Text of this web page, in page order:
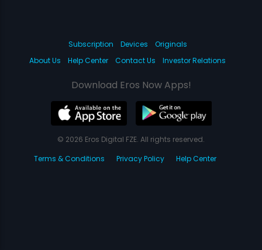
Subscription Devices
Originals
About Us
Help Center Contact Us Investor Relations
Download Eros Now Apps!
© 2026 Eros Digital FZE. All rights reserved.
Terms & Conditions
Privacy Policy Help Center